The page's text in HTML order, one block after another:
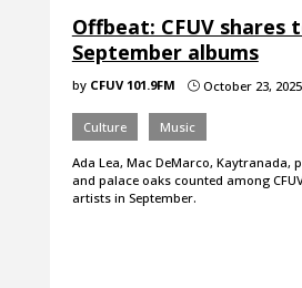
Offbeat: CFUV shares
September albums
by CFUV 101.9FM }October 23, 2025
Culture Music
Ada Lea, Mac DeMarco, Kaytranada,
and palace oaks counted among
artists in September.